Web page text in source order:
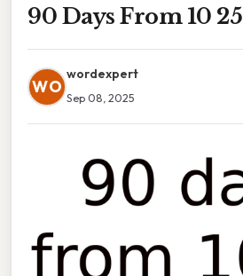
90 Days From 10 25
WO
wordexpert
Sep 08, 2025